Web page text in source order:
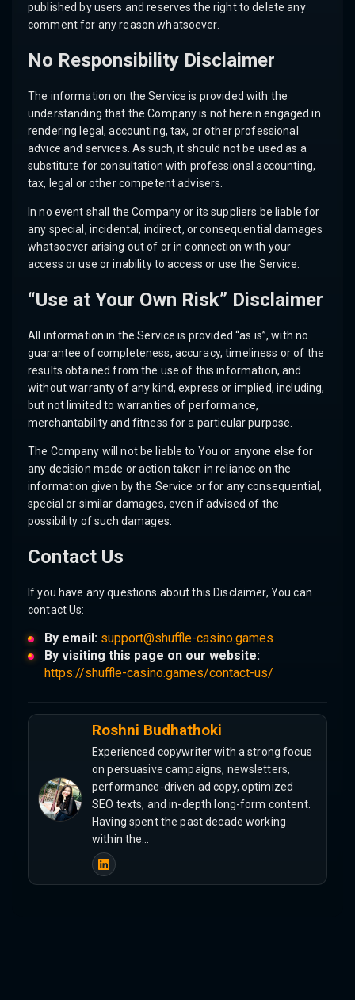
published by users and reserves the right to delete any
comment for any reason whatsoever.
No Responsibility Disclaimer
The information on the Service is provided with the
understanding that the Company is not herein engaged in
rendering legal, accounting, tax, or other professional
advice and services. As such, it should not be used as a
substitute for consultation with professional accounting,
tax, legal or other competent advisers.
In no event shall the Company or its suppliers be liable for
any special, incidental, indirect, or consequential damages
whatsoever arising out of or in connection with your
access or use or inability to access or use the Service.
“Use at Your Own Risk” Disclaimer
All information in the Service is provided “as is”, with no
guarantee of completeness, accuracy, timeliness or of the
results obtained from the use of this information, and
without warranty of any kind, express or implied, including,
but not limited to warranties of performance,
merchantability and fitness for a particular purpose.
The Company will not be liable to You or anyone else for
any decision made or action taken in reliance on the
information given by the Service or for any consequential,
special or similar damages, even if advised of the
possibility of such damages.
Contact Us
If you have any questions about this Disclaimer, You can
contact Us:
By email: support@shuffle-casino.games
By visiting this page on our website:
https://shuffle-casino.games/contact-us/
Roshni Budhathoki
Experienced copywriter with a strong focus
on persuasive campaigns, newsletters,
performance-driven ad copy, optimized
SEO texts, and in-depth long-form content.
Having spent the past decade working
within the…